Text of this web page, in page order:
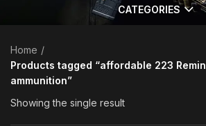
CATEGORIES
Home
Products tagged “affordable 223
ammunition”
Showing the single result